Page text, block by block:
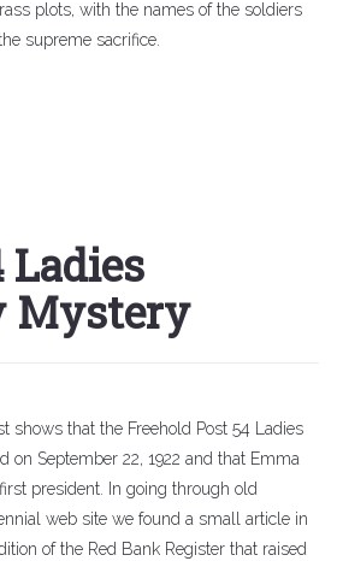
plots, with the names of the soldiers
supreme sacrifice.
Ladies
Mystery
shows that the Freehold Post 54 Ladies
on September 22, 1922 and that Emma
president. In going through old
web site we found a small article in
of the Red Bank Register that raised